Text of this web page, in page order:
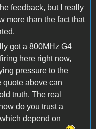
feedback, but I really
more than the fact that
got a 800MHz G4
here right now,
pressure to the
quote above can
truth. The real
do you trust a
depend on